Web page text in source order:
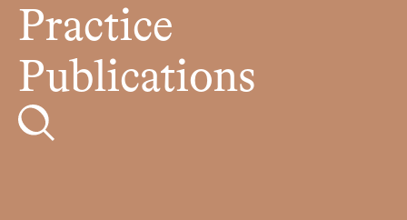
Practice
Publications